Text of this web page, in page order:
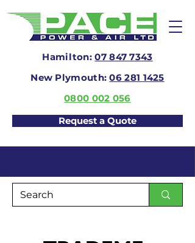
Hamilton:07 847 7343
New Plymouth:06 281 1425
0800 002 056
Request a Quote